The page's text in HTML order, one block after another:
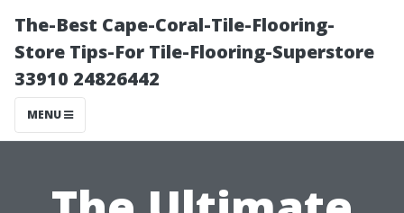
The-Best Cape-Coral-Tile-Flooring-
Store Tips-For Tile-Flooring-Superstore
33910 24826442
MENU